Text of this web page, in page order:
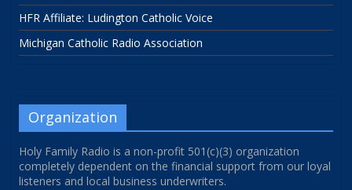
HFR Affiliate: Ludington Catholic Voice
Michigan Catholic Radio Association
Organization
Holy Family Radio is a non-profit 501(c)(3) organization
completely dependent on the financial support from our loyal
listeners and local business underwriters.